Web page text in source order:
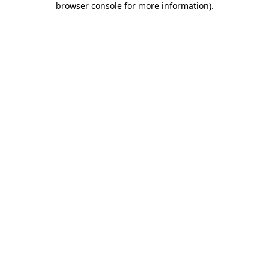
browser console for more information).